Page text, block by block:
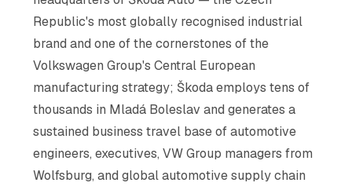
Republic's most globally recognised industrial
brand and one of the cornerstones of the
Volkswagen Group's Central European
manufacturing strategy; Škoda employs tens of
thousands in Mladá Boleslav and generates a
sustained business travel base of automotive
engineers, executives, VW Group managers from
Wolfsburg, and global automotive supply chain